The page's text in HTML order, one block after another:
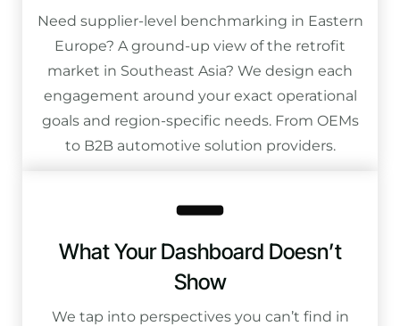
Need supplier-level benchmarking in Eastern
Europe? A ground-up view of the retrofit
market in Southeast Asia? We design each
engagement around your exact operational
goals and region-specific needs. From OEMs
to B2B automotive solution providers.
What Your Dashboard Doesn’t
Show
We tap into perspectives you can’t find in